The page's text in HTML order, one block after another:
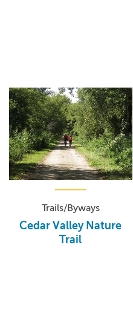
Trails/Byways
Cedar Valley Nature
Trail